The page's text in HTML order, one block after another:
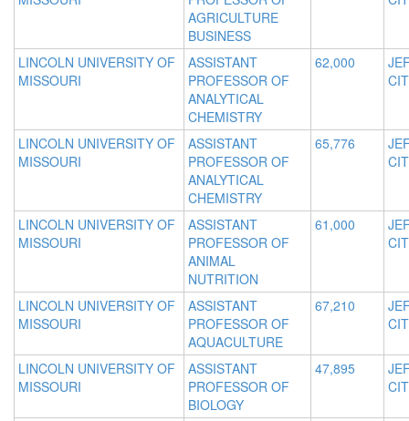
AGRICULTURE
BUSINESS
LINCOLN UNIVERSITY OF
MISSOURI
ASSISTANT
PROFESSOR OF
ANALYTICAL
CHEMISTRY
62,000
LINCOLN UNIVERSITY OF
MISSOURI
ASSISTANT
PROFESSOR OF
ANALYTICAL
CHEMISTRY
65,776
LINCOLN UNIVERSITY OF
MISSOURI
ASSISTANT
PROFESSOR OF
ANIMAL
NUTRITION
61,000
LINCOLN UNIVERSITY OF
MISSOURI
ASSISTANT
PROFESSOR OF
AQUACULTURE
67,210
LINCOLN UNIVERSITY OF
MISSOURI
ASSISTANT
PROFESSOR OF
BIOLOGY
47,895